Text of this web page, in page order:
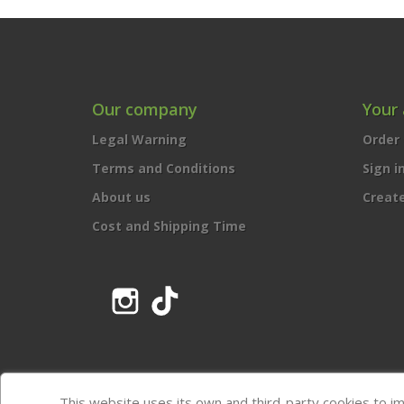
Our company
Legal Warning
Terms and Conditions
About us
Cost and Shipping Time
Your
Sign in
Instagram